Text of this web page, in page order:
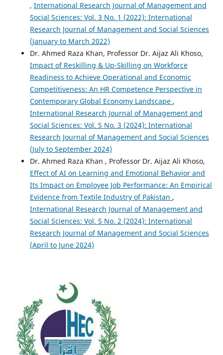
, International Research Journal of Management and
Social Sciences: Vol. 3 No. 1 (2022): International
Research Journal of Management and Social Sciences
(January to March 2022)
Dr. Ahmed Raza Khan, Professor Dr. Aijaz Ali Khoso,
Impact of Reskilling & Up-Skilling on Workforce
Readiness to Achieve Operational and Economic
Competitiveness: An HR Competence Perspective in
Contemporary Global Economy Landscape ,
International Research Journal of Management and
Social Sciences: Vol. 5 No. 3 (2024): International
Research Journal of Management and Social Sciences
(July to September 2024)
Dr. Ahmed Raza Khan , Professor Dr. Aijaz Ali Khoso,
Effect of AI on Learning and Emotional Behavior and
Its Impact on Employee Job Performance: An Empirical
Evidence from Textile Industry of Pakistan ,
International Research Journal of Management and
Social Sciences: Vol. 5 No. 2 (2024): International
Research Journal of Management and Social Sciences
(April to June 2024)